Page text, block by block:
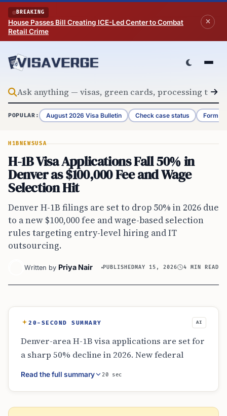
Skip to content
BREAKING
House Passes Bill Creating ICE-Led Center to Combat
Retail Crime
POPULAR: August 2026 Visa Bulletin Check case status Form
H1B NEWSUSA
H-1B Visa Applications Fall 50% in
Denver as $100,000 Fee and Wage
Selection Hit
Denver H-1B filings are set to drop 50% in 2026 due
to a new $100,000 fee and wage-based selection
rules targeting entry-level hiring and IT
outsourcing.
Written by Priya Nair PUBLISHEDMAY 15, 2026 4 MIN READ
20-SECOND SUMMARY AI
Denver-area H-1B visa applications are set for
a sharp 50% decline in 2026. New federal
policies, including a $100,000 fee and a
selection process favoring high-salary roles,
While senior roles remain stable, entry-level
Read the full summary 20 sec